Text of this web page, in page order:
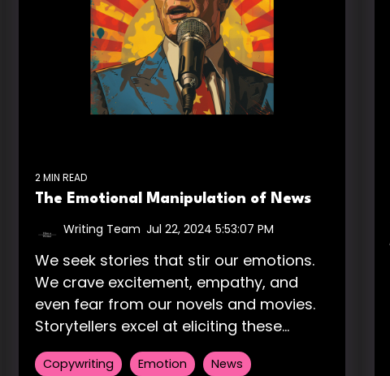
2 MIN READ
The Emotional Manipulation of News
Writing Team Jul 22, 2024 5:53:07 PM
We seek stories that stir our emotions.
We crave excitement, empathy, and
even fear from our novels and movies.
Storytellers excel at eliciting these...
Copywriting Emotion News